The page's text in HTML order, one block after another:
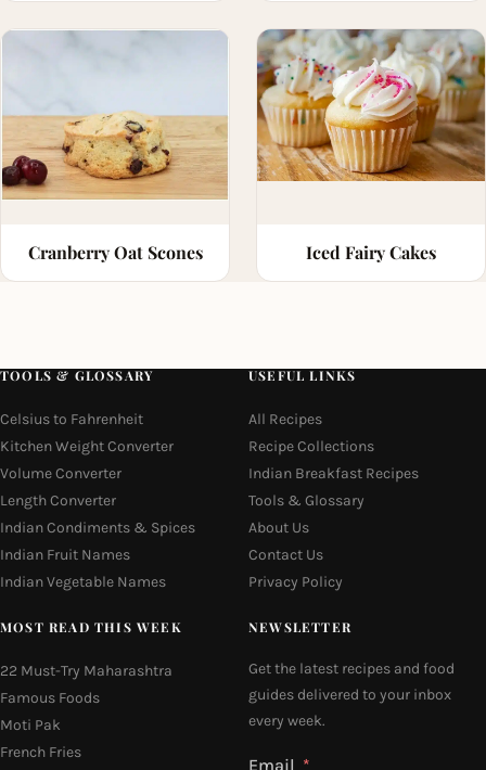
Cranberry Oat Scones Iced Fairy Cakes
TOOLS & GLOSSARY
Celsius to Fahrenheit
Kitchen Weight Converter
Volume Converter
Length Converter
Indian Condiments & Spices
Indian Fruit Names
Indian Vegetable Names
USEFUL LINKS
All Recipes
Recipe Collections
Indian Breakfast Recipes
Tools & Glossary
About Us
Contact Us
Privacy Policy
MOST READ THIS WEEK
22 Must-Try Maharashtra
Famous Foods
Moti Pak
French Fries
NEWSLETTER
Get the latest recipes and food
guides delivered to your inbox
every week.
Email